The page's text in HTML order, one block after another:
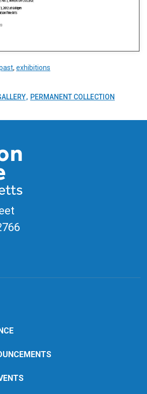
, exhibitions
PERMANENT COLLECTION